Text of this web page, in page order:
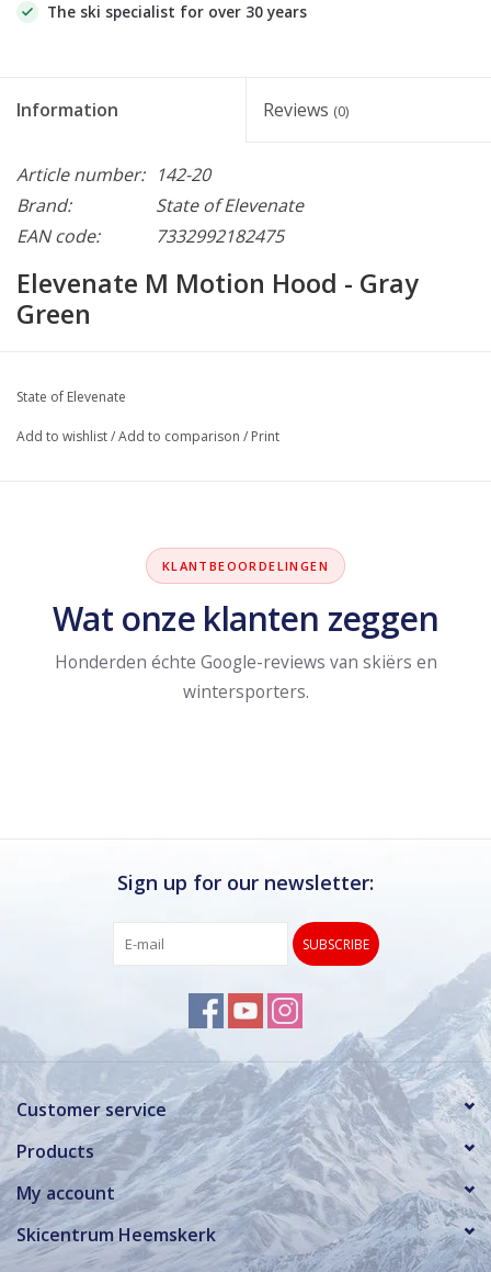
The ski specialist for over 30 years
Information Reviews (0)
Article number:
142-20
Brand:
State of Elevenate
EAN code:
7332992182475
Elevenate M Motion Hood - Gray
Green
State of Elevenate
Add to wishlist/Add to comparison / Print
KLANTBEOORDELINGEN
Wat onze klanten zeggen
Honderden échte Google-reviews van skiërs en
wintersporters.
Sign up for our newsletter:
SUBSCRIBE
Customer service
Products
My account
Skicentrum Heemskerk